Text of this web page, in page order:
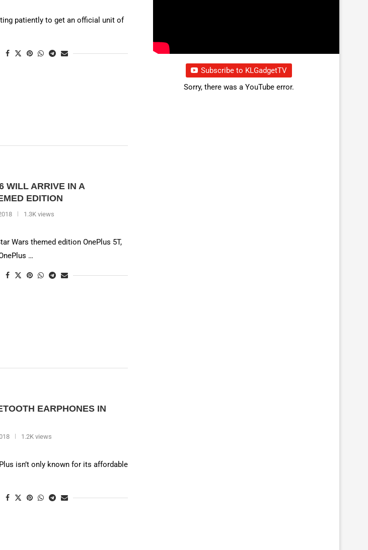
patiently to get an official unit of
WILL ARRIVE IN A
EDITION
1.3K views
Wars themed edition OnePlus 5T,
…
EARPHONES IN
1.2K views
isn’t only known for its affordable
Subscribe to KLGadgetTV
Sorry, there was a YouTube error.